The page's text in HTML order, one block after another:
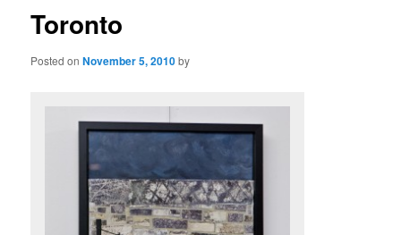
Toronto
Posted onNovember 5, 2010by